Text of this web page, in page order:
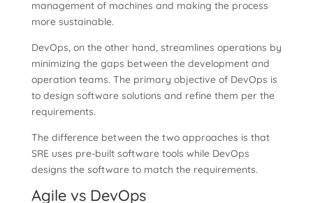
management of machines and making the process
more sustainable.
DevOps, on the other hand, streamlines operations by
minimizing the gaps between the development and
operation teams. The primary objective of DevOps is
to design software solutions and refine them per the
requirements.
The difference between the two approaches is that
SRE uses pre-built software tools while DevOps
designs the software to match the requirements.
Agile vs DevOps